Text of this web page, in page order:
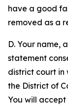
have a good
removed as a
D. Your name,
statement
district court in
the District of
You will accept